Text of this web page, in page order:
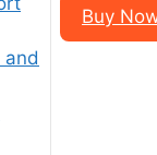
and
Buy